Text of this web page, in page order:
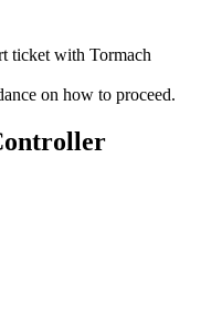
ticket with Tormach
on how to proceed.